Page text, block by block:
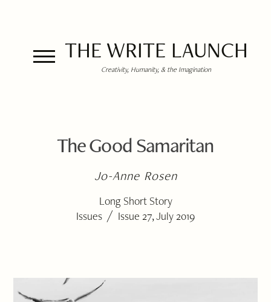
THE WRITE LAUNCH
Creativity, Humanity, & the Imagination
The Good Samaritan
Jo-Anne Rosen
Long Short Story
Issues / Issue 27, July 2019